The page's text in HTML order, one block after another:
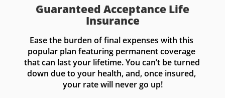
Guaranteed Acceptance Life
Insurance
Ease the burden of final expenses with this
popular plan featuring permanent coverage
that can last your lifetime. You can’t be turned
down due to your health, and, once insured,
your rate will never go up!